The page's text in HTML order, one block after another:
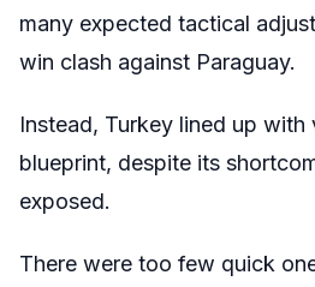
many expected tactical
win clash against Paraguay.
Instead, Turkey lined up with
blueprint, despite its
exposed.
There were too few quick